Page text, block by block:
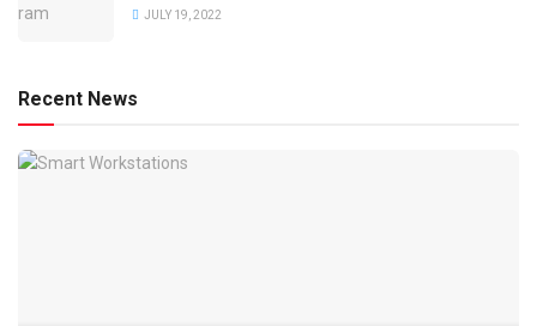
JULY 19, 2022
Recent News